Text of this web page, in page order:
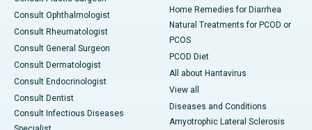
Consult Ophthalmologist
Consult Rheumatologist
Consult General Surgeon
Consult Dermatologist
Consult Endocrinologist
Consult Dentist
Consult Infectious Diseases
Home Remedies for Diarrhea
Natural Treatments for PCOD or
PCOS
PCOD Diet
All about Hantavirus
View all
Diseases and Conditions
Amyotrophic Lateral Sclerosis